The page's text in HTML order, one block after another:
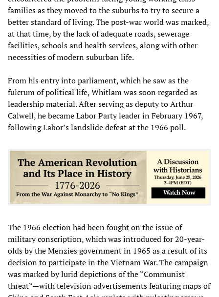
families as they moved to the suburbs to try to secure a
better standard of living. The post-war world was marked,
at that time, by the lack of adequate roads, sewerage
facilities, schools and health services, along with other
necessities of modern suburban life.
From his entry into parliament, which he saw as the
fulcrum of political life, Whitlam was soon regarded as
leadership material. After serving as deputy to Arthur
Calwell, he became Labor Party leader in February 1967,
following Labor’s landslide defeat at the 1966 poll.
The 1966 election had been fought on the issue of
military conscription, which was introduced for 20-year-
olds by the Menzies government in 1965 as a result of its
decision to participate in the Vietnam War. The campaign
was marked by lurid depictions of the “Communist
threat”—with television advertisements featuring maps of